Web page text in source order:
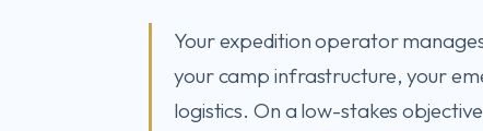
Your expedition operator
your camp infrastructure, your
logistics. On a low-stakes